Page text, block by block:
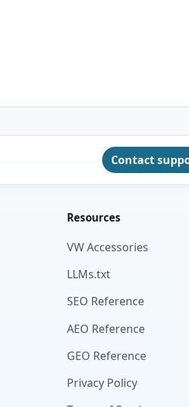
Contact
Resources
VW Accessories
LLMs.txt
SEO Reference
AEO Reference
GEO Reference
Privacy Policy